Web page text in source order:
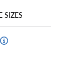
optimized
Plus, you
SIZES